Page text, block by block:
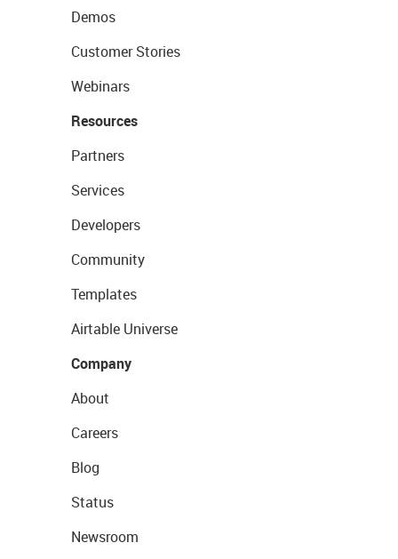
Demos
Customer Stories
Webinars
Resources
Partners
Services
Developers
Community
Templates
Airtable Universe
Company
About
Careers
Blog
Status
Newsroom